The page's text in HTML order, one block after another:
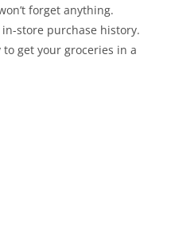
forget anything.
store purchase history.
to get your groceries in a